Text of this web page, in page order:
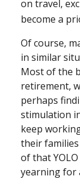
on travel,
become a
Of course,
in similar
Most of the
retirement,
perhaps
stimulation
keep
their
of that
yearning for